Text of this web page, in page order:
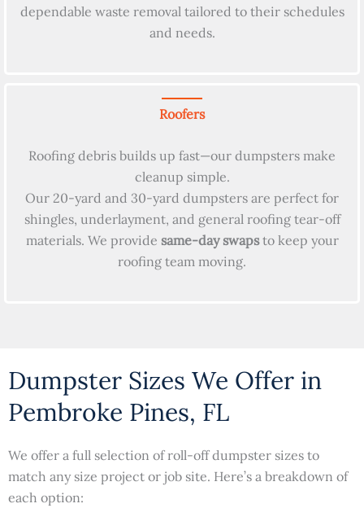
dependable waste removal tailored to their schedules
and needs.
Roofers
Roofing debris builds up fast—our dumpsters make
cleanup simple.
Our 20-yard and 30-yard dumpsters are perfect for
shingles, underlayment, and general roofing tear-off
materials. We provide same-day swapsto keep your
roofing team moving.
Dumpster Sizes We Offer in
Pembroke Pines, FL
We offer a full selection of roll-off dumpster sizes to
match any size project or job site. Here’s a breakdown of
each option: